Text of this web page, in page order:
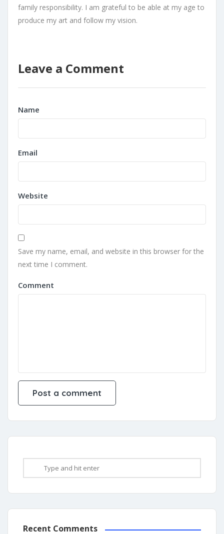
family responsibility. I am grateful to be able at my age to
produce my art and follow my vision.
Leave a Comment
Name
Email
Website
Save my name, email, and website in this browser for the
next time I comment.
Comment
Recent Comments